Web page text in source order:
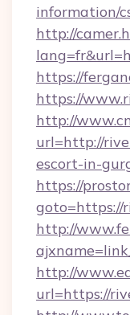
information/
http://
https://
https://
http://
url=http://
escort-in-
https://
goto=https://
http://
http://
url=https://